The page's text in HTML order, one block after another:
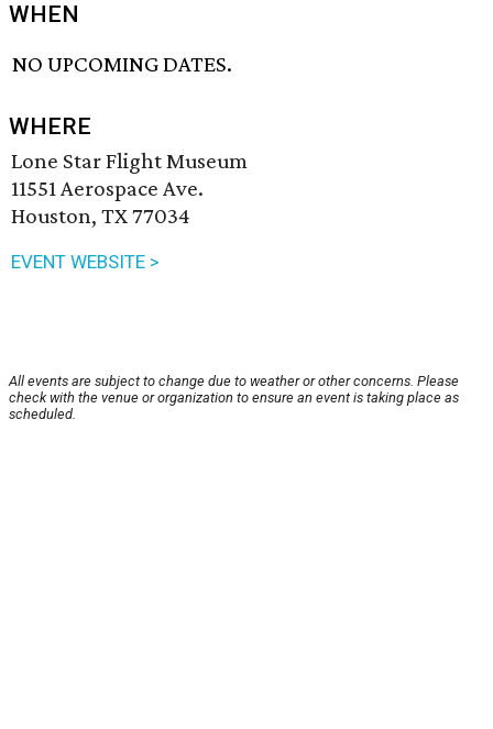
WHEN
NO UPCOMING DATES.
WHERE
Lone Star Flight Museum
11551 Aerospace Ave.
Houston, TX 77034
EVENT WEBSITE >
All events are subject to change due to weather or other concerns. Please
check with the venue or organization to ensure an event is taking place as
scheduled.